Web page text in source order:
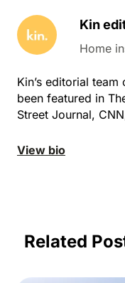
Kin
Home
Kin’s editorial
been featured in
Street Journal,
View bio
Related